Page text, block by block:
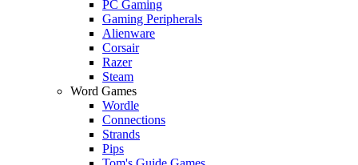
PC Gaming
Gaming Peripherals
Alienware
Corsair
Razer
Steam
Word Games
Wordle
Connections
Strands
Pips